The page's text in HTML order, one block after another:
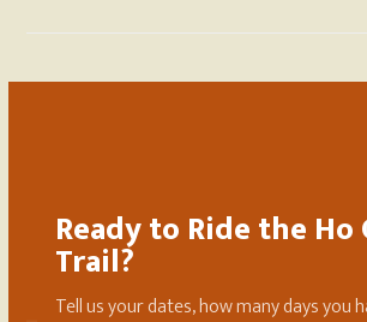
Ready to Ride the Ho
Trail?
Tell us your dates, how many days you